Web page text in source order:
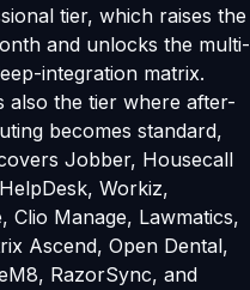
tier, which raises the
and unlocks the multi-
integration matrix.
also the tier where after-
becomes standard,
Jobber, Housecall
Workiz,
Clio Manage, Lawmatics,
Ascend, Open Dental,
RazorSync, and